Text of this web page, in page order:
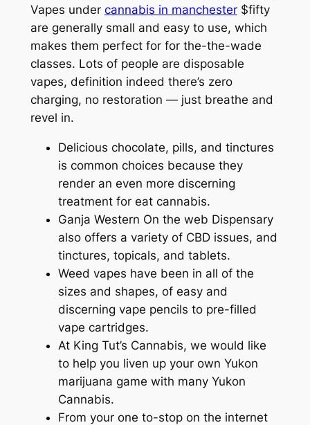
Vapes under cannabis in manchester$fifty
are generally small and easy to use, which
makes them perfect for for the-the-wade
classes. Lots of people are disposable
vapes, definition indeed there’s zero
charging, no restoration — just breathe and
revel in.
Delicious chocolate, pills, and tinctures
is common choices because they
render an even more discerning
treatment for eat cannabis.
Ganja Western On the web Dispensary
also offers a variety of CBD issues, and
tinctures, topicals, and tablets.
Weed vapes have been in all of the
sizes and shapes, of easy and
discerning vape pencils to pre-filled
vape cartridges.
At King Tut’s Cannabis, we would like
to help you liven up your own Yukon
marijuana game with many Yukon
Cannabis.
From your one to-stop on the internet